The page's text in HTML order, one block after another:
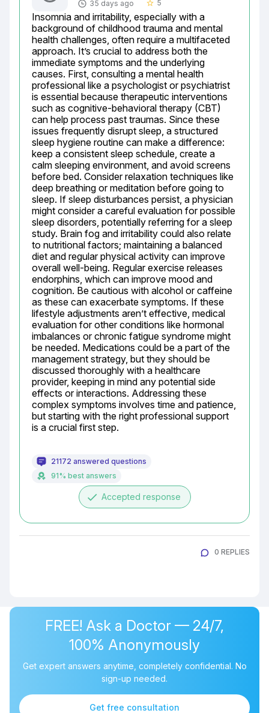
35 days ago star_border 5
Insomnia and irritability, especially with a
background of childhood trauma and mental
health challenges, often require a multifaceted
approach. It’s crucial to address both the
immediate symptoms and the underlying
causes. First, consulting a mental health
professional like a psychologist or psychiatrist
is essential because therapeutic interventions
such as cognitive-behavioral therapy (CBT)
can help process past traumas. Since these
issues frequently disrupt sleep, a structured
sleep hygiene routine can make a difference:
keep a consistent sleep schedule, create a
calm sleeping environment, and avoid screens
before bed. Consider relaxation techniques like
deep breathing or meditation before going to
sleep. If sleep disturbances persist, a physician
might consider a careful evaluation for possible
sleep disorders, potentially referring for a sleep
study. Brain fog and irritability could also relate
to nutritional factors; maintaining a balanced
diet and regular physical activity can improve
overall well-being. Regular exercise releases
endorphins, which can improve mood and
cognition. Be cautious with alcohol or caffeine
as these can exacerbate symptoms. If these
lifestyle adjustments aren’t effective, medical
evaluation for other conditions like hormonal
imbalances or chronic fatigue syndrome might
be needed. Medications could be a part of the
management strategy, but they should be
discussed thoroughly with a healthcare
provider, keeping in mind any potential side
effects or interactions. Addressing these
complex symptoms involves time and patience,
but starting with the right professional support
is a crucial first step.
21172 answered questions
91% best answers
done Accepted response
0 REPLIES
FREE! Ask a Doctor — 24/7,
100% Anonymously
Get expert answers anytime, completely confidential. No
sign-up needed.
Get free consultation